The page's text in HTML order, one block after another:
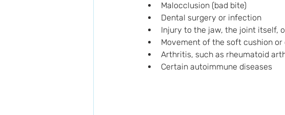
Malocclusion (bad bite)
Dental surgery or infection
Injury to the jaw, the joint itself,
Movement of the soft cushion
Arthritis, such as rheumatoid
Certain autoimmune diseases